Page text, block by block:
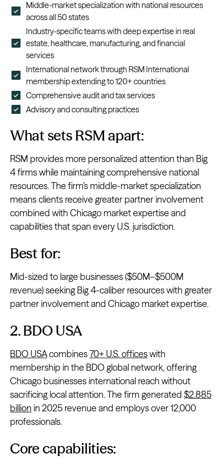
Middle-market specialization with national resources
across all 50 states
Industry-specific teams with deep expertise in real
estate, healthcare, manufacturing, and financial
services
International network through RSM International
membership extending to 120+ countries
Comprehensive audit and tax services
Advisory and consulting practices
What sets RSM apart:
RSM provides more personalized attention than Big
4 firms while maintaining comprehensive national
resources. The firm’s middle-market specialization
means clients receive greater partner involvement
combined with Chicago market expertise and
capabilities that span every U.S. jurisdiction.
Best for:
Mid-sized to large businesses ($50M–$500M
revenue) seeking Big 4-caliber resources with greater
partner involvement and Chicago market expertise.
2. BDO USA
BDO USAcombines70+ U.S. officeswith
membership in the BDO global network, offering
Chicago businesses international reach without
sacrificing local attention. The firm generated $2.885
billion in 2025 revenue and employs over 12,000
professionals.
Core capabilities: